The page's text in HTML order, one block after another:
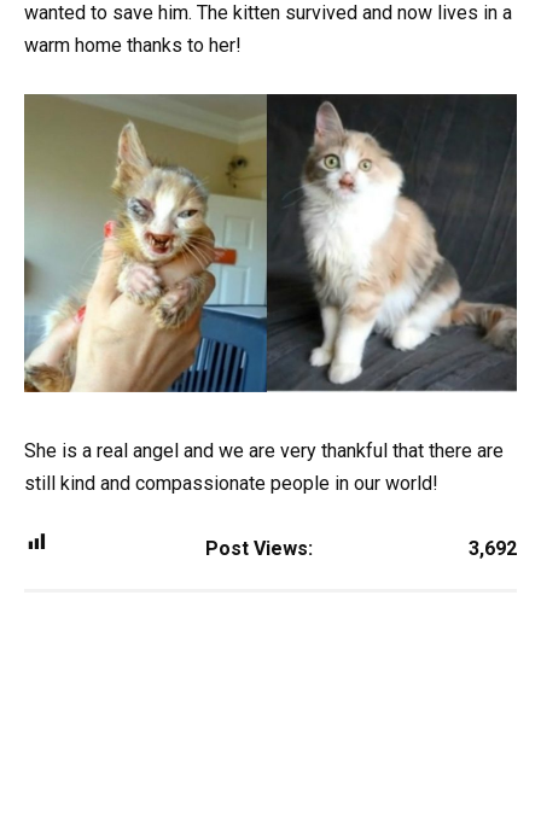
wanted to save him. The kitten survived and now lives in a
warm home thanks to her!
She is a real angel and we are very thankful that there are
still kind and compassionate people in our world!
Post Views: 3,692